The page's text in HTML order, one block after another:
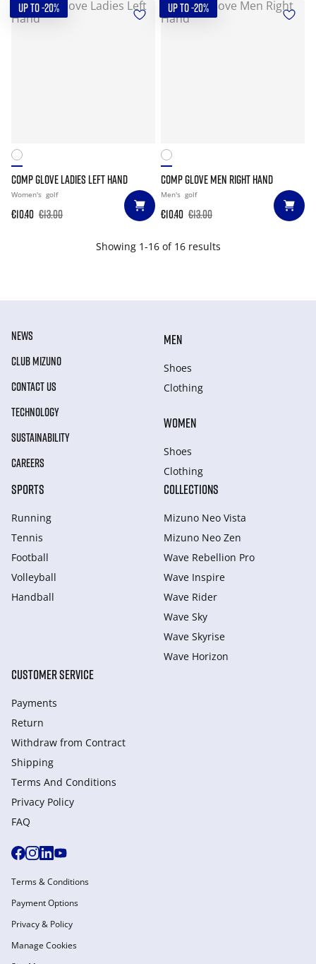
UP TO -20%
COMP GLOVE LADIES LEFT HAND
Women's golf
€10.40 €13.00
UP TO -20%
COMP GLOVE MEN RIGHT HAND
Men's golf
€10.40 €13.00
Showing 1-16 of 16 results
NEWS
CLUB MIZUNO
CONTACT US
TECHNOLOGY
SUSTAINABILITY
CAREERS
MEN
Shoes
Clothing
WOMEN
Shoes
Clothing
SPORTS
Running
Tennis
Football
Volleyball
Handball
COLLECTIONS
Mizuno Neo Vista
Mizuno Neo Zen
Wave Rebellion Pro
Wave Inspire
Wave Rider
Wave Sky
Wave Skyrise
Wave Horizon
CUSTOMER SERVICE
Payments
Return
Withdraw from Сontract
Shipping
Terms And Conditions
Privacy Policy
FAQ
Terms & Conditions
Payment Options
Privacy & Policy
Manage Cookies